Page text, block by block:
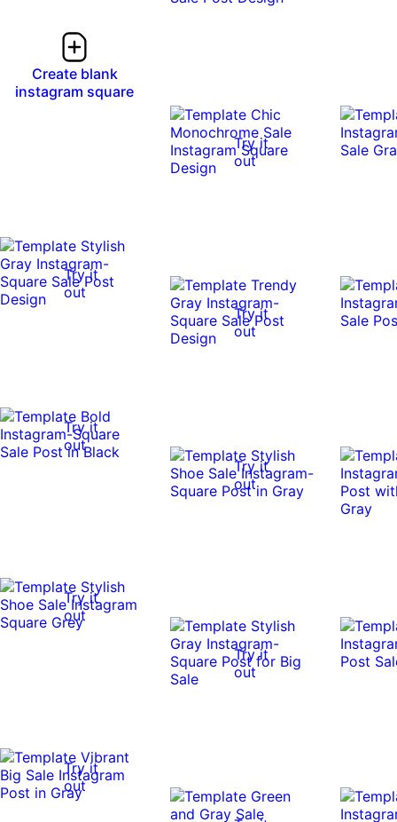
Create blank
instagram square
Try it
out
Try it
out
Try it
out
Try it
out
Try it
out
Try it
out
Try it
out
Try it
out